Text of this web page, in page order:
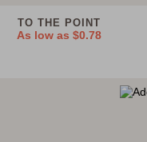
TO THE POINT
As low as$0.78